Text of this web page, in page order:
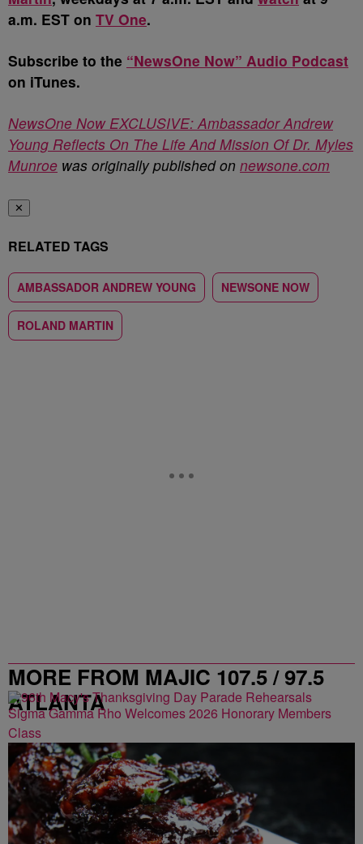
a.m. EST on TV One.
Subscribe to the “NewsOne Now” Audio Podcast
on iTunes.
NewsOne Now EXCLUSIVE: Ambassador Andrew
Young Reflects On The Life And Mission Of Dr. Myles
Munroe was originally published on newsone.com
✕
RELATED TAGS
AMBASSADOR ANDREW YOUNG NEWSONE NOW
ROLAND MARTIN
MORE FROM MAJIC 107.5 / 97.5
ATLANTA
Sigma Gamma Rho Welcomes 2026 Honorary Members
Class